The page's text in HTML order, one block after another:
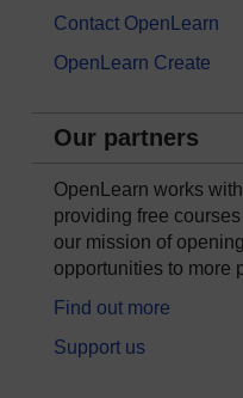
Contact OpenLearn
OpenLearn Create
Our partners
OpenLearn works
providing free
our mission of
opportunities to more
Find out more
Support us